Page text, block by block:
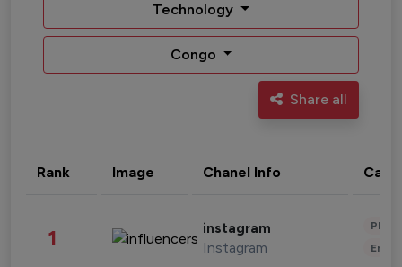
Technology
Congo
Share all
Rank Image Chanel Info
1 instagram
Instagram